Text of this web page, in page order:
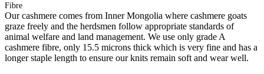
Fibre
Our cashmere comes from Inner Mongolia where cashmere goats
graze freely and the herdsmen follow appropriate standards of
animal welfare and land management. We use only grade A
cashmere fibre, only 15.5 microns thick which is very fine and has a
longer staple length to ensure our knits remain soft and wear well.